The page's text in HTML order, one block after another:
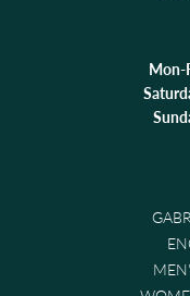
Mon-